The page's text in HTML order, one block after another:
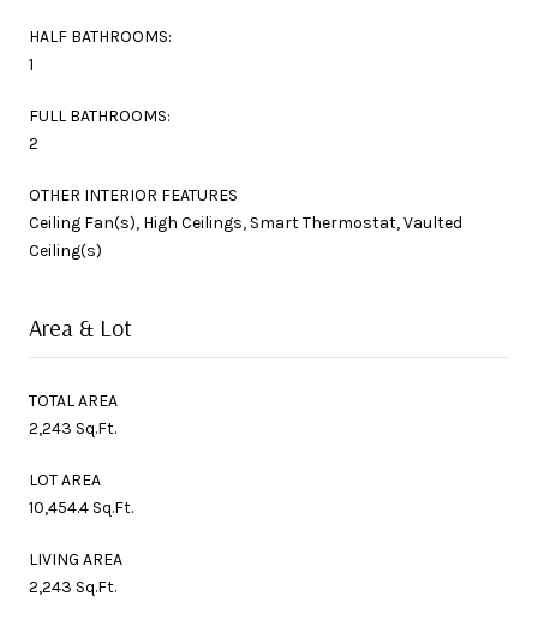
HALF BATHROOMS:
1
FULL BATHROOMS:
2
OTHER INTERIOR FEATURES
Ceiling Fan(s), High Ceilings, Smart Thermostat, Vaulted
Ceiling(s)
Area & Lot
TOTAL AREA
2,243 Sq.Ft.
LOT AREA
10,454.4 Sq.Ft.
LIVING AREA
2,243 Sq.Ft.